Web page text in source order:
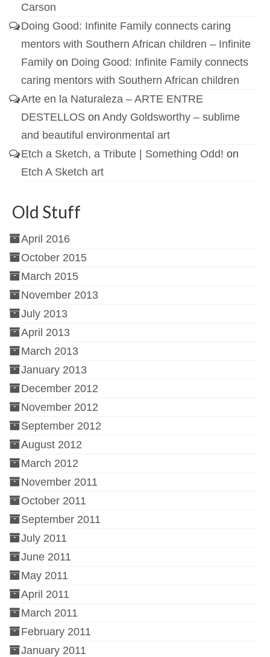
Carson
Doing Good: Infinite Family connects caring
mentors with Southern African children – Infinite
Family on Doing Good: Infinite Family connects
caring mentors with Southern African children
Arte en la Naturaleza – ARTE ENTRE
DESTELLOS on Andy Goldsworthy – sublime
and beautiful environmental art
Etch a Sketch, a Tribute | Something Odd! on
Etch A Sketch art
Old Stuff
April 2016
October 2015
March 2015
November 2013
July 2013
April 2013
March 2013
January 2013
December 2012
November 2012
September 2012
August 2012
March 2012
November 2011
October 2011
September 2011
July 2011
June 2011
May 2011
April 2011
March 2011
February 2011
January 2011